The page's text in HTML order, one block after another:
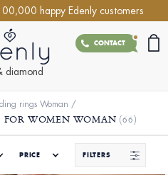
happy Edenly customers
CONTACT
diamond
rings Woman /
WOMEN WOMAN (66)
PRICE FILTERS